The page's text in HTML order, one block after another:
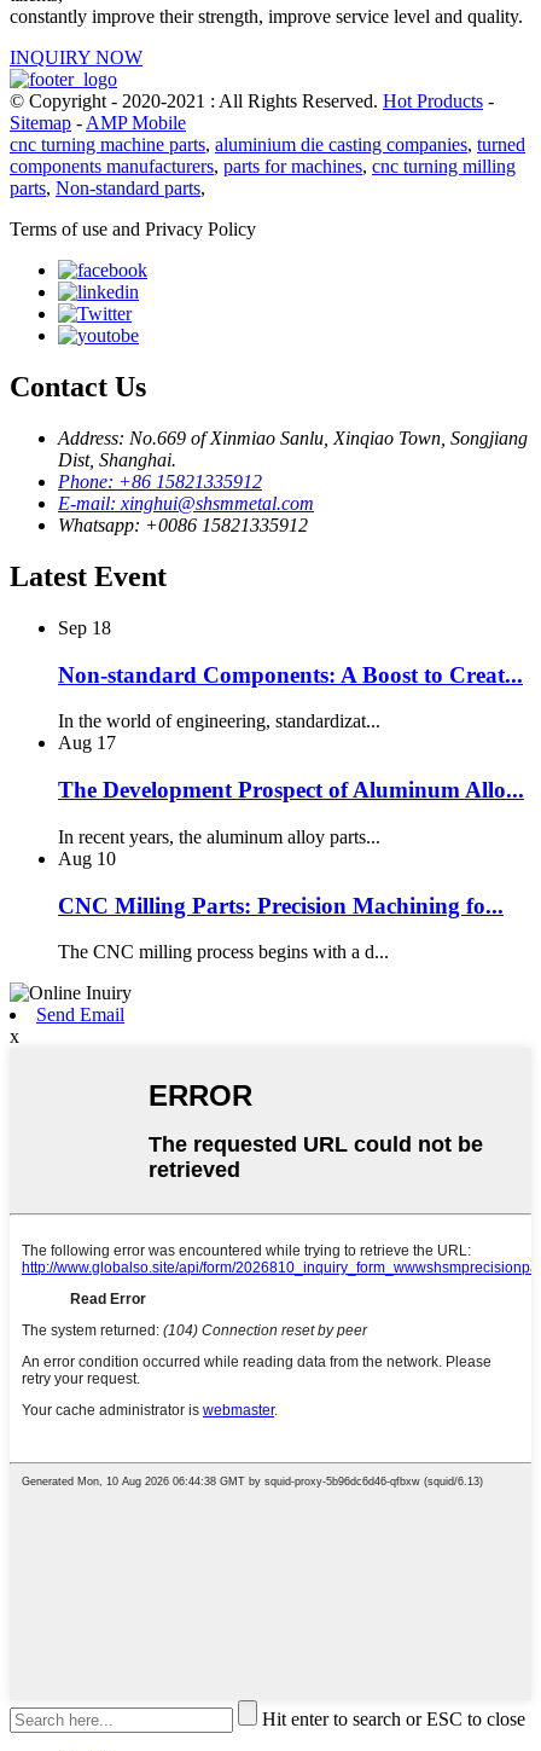
constantly improve their strength, improve service level and quality.
INQUIRY NOW
© Copyright - 2020-2021 : All Rights Reserved. Hot Products -
Sitemap - AMP Mobile
cnc turning machine parts, aluminium die casting companies, turned
components manufacturers, parts for machines, cnc turning milling
parts, Non-standard parts,
Terms of use and Privacy Policy
Contact Us
Address: No.669 of Xinmiao Sanlu, Xinqiao Town, Songjiang
Dist, Shanghai.
Phone: +86 15821335912
E-mail: xinghui@shsmmetal.com
Whatsapp: +0086 15821335912
Latest Event
Sep 18
Non-standard Components: A Boost to Creat...
In the world of engineering, standardizat...
Aug 17
The Development Prospect of Aluminum Allo...
In recent years, the aluminum alloy parts...
Aug 10
CNC Milling Parts: Precision Machining fo...
The CNC milling process begins with a d...
Send Email
x
Hit enter to search or ESC to close